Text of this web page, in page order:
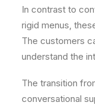
In contrast to
rigid menus,
The customers
understand the
The transition
conversational